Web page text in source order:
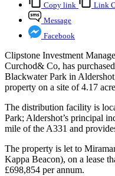
Copy link
Link
Message
Facebook
Clipstone Investment
Curchod& Co, has
Blackwater Park in
property on a site of 4.17
The distribution facility is
Park; Aldershot’s principal
mile of the A331 and
The property is let to
Kappa Beacon), on a lease
£698,854 per annum.